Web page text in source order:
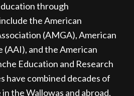
through
the American
(AMGA), American
and the American
Education and Research
have combined decades of
the Wallowas and abroad,